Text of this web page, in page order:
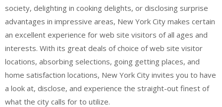
society, delighting in cooking delights, or disclosing surprise
advantages in impressive areas, New York City makes certain
an excellent experience for web site visitors of all ages and
interests. With its great deals of choice of web site visitor
locations, absorbing selections, going getting places, and
home satisfaction locations, New York City invites you to have
a look at, disclose, and experience the straight-out finest of
what the city calls for to utilize.